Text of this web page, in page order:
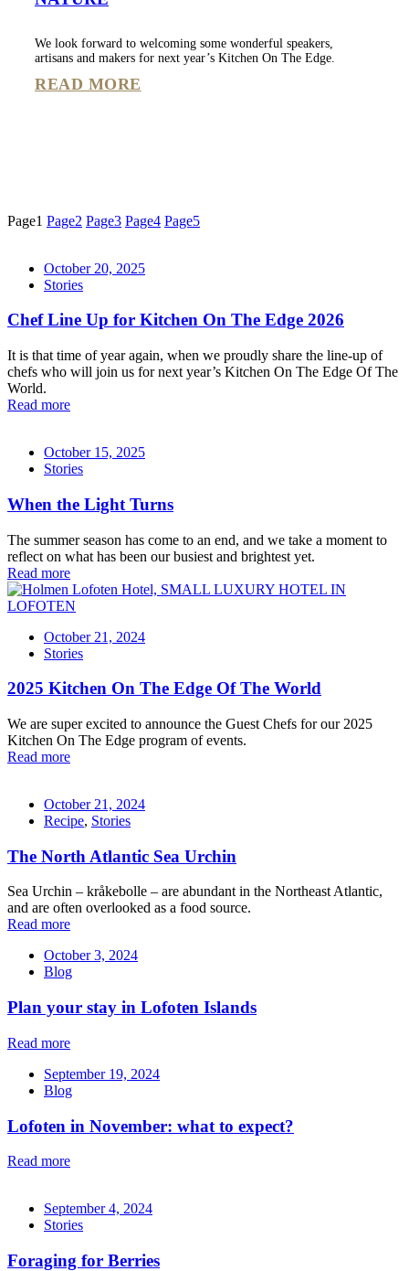
We look forward to welcoming some wonderful speakers,
artisans and makers for next year’s Kitchen On The Edge.
READ MORE
Page1 Page2 Page3 Page4 Page5
October 20, 2025
Stories
Chef Line Up for Kitchen On The Edge 2026
It is that time of year again, when we proudly share the line-up of
chefs who will join us for next year’s Kitchen On The Edge Of The
World.
Read more
October 15, 2025
Stories
When the Light Turns
The summer season has come to an end, and we take a moment to
reflect on what has been our busiest and brightest yet.
Read more
October 21, 2024
Stories
2025 Kitchen On The Edge Of The World
We are super excited to announce the Guest Chefs for our 2025
Kitchen On The Edge program of events.
Read more
October 21, 2024
Recipe, Stories
The North Atlantic Sea Urchin
Sea Urchin – kråkebolle – are abundant in the Northeast Atlantic,
and are often overlooked as a food source.
Read more
October 3, 2024
Blog
Plan your stay in Lofoten Islands
Read more
September 19, 2024
Blog
Lofoten in November: what to expect?
Read more
September 4, 2024
Stories
Foraging for Berries